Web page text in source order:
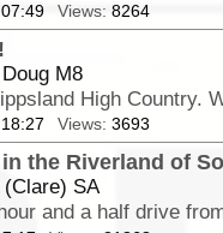
Views: 8264
M8
Views: 3693
the Riverland of
(Clare) SA